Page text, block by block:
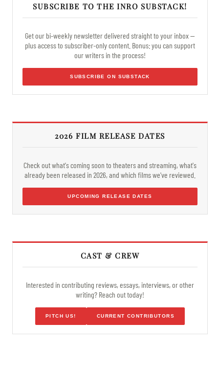
SUBSCRIBE TO THE INRO SUBSTACK!
Get our bi-weekly newsletter delivered straight to your inbox —
plus access to subscriber-only content. Bonus: you can support
our writers in the process!
SUBSCRIBE ON SUBSTACK
2026 FILM RELEASE DATES
Check out what's coming soon to theaters and streaming, what's
already been released in 2026, and which films we've reviewed.
UPCOMING RELEASE DATES
CAST & CREW
Interested in contributing reviews, essays, interviews, or other
writing? Reach out today!
PITCH US! CURRENT CONTRIBUTORS